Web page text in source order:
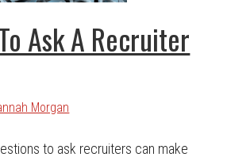
Ask A Recruiter
Morgan
to ask recruiters can make